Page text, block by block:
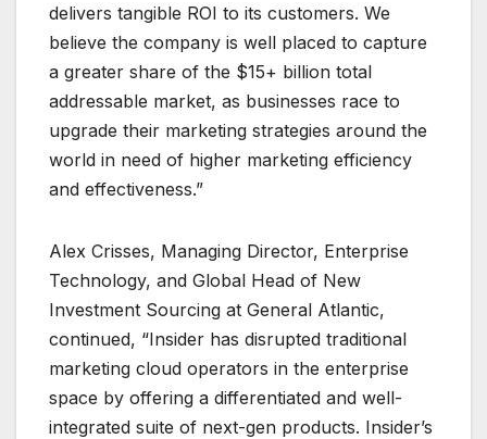
delivers tangible ROI to its customers. We
believe the company is well placed to capture
a greater share of the $15+ billion total
addressable market, as businesses race to
upgrade their marketing strategies around the
world in need of higher marketing efficiency
and effectiveness.”
Alex Crisses, Managing Director, Enterprise
Technology, and Global Head of New
Investment Sourcing at General Atlantic,
continued, “Insider has disrupted traditional
marketing cloud operators in the enterprise
space by offering a differentiated and well-
integrated suite of next-gen products. Insider’s